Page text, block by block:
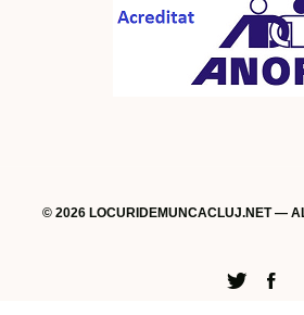
© 2026 LOCURIDEMUNCACLUJ.NET —